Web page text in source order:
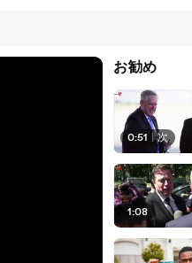
お勧め
0:51 | 次
1:08